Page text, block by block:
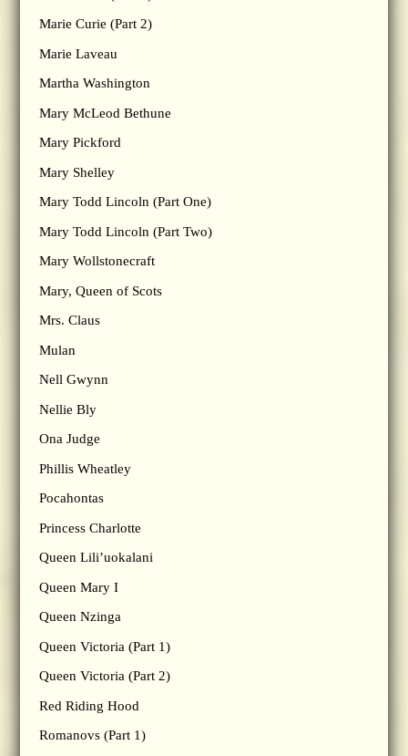
Marie Curie (Part 2)
Marie Laveau
Martha Washington
Mary McLeod Bethune
Mary Pickford
Mary Shelley
Mary Todd Lincoln (Part One)
Mary Todd Lincoln (Part Two)
Mary Wollstonecraft
Mary, Queen of Scots
Mrs. Claus
Mulan
Nell Gwynn
Nellie Bly
Ona Judge
Phillis Wheatley
Pocahontas
Princess Charlotte
Queen Lili’uokalani
Queen Mary I
Queen Nzinga
Queen Victoria (Part 1)
Queen Victoria (Part 2)
Red Riding Hood
Romanovs (Part 1)